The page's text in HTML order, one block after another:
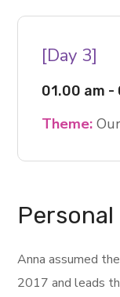
[Day 3]
01.00 am -
Theme:
Anna assumed
2017 and leads